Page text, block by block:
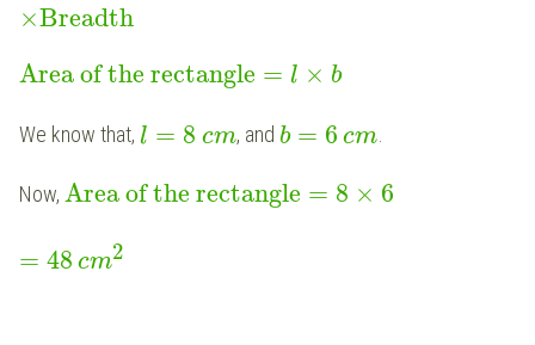
×Breadth
Area of the rectangle = l × b
We know that, l = 8 cm, and b = 6 cm.
Now, Area of the rectangle = 8 × 6
= 48 cm2